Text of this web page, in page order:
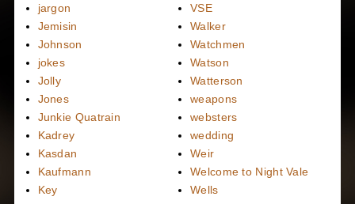
jargon
Jemisin
Johnson
jokes
Jolly
Jones
Junkie Quatrain
Kadrey
Kasdan
Kaufmann
Key
VSE
Walker
Watchmen
Watson
Watterson
weapons
websters
wedding
Weir
Welcome to Night Vale
Wells